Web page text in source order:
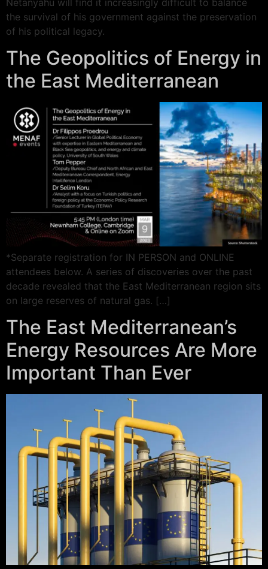
the survival of his government against the preservation
of his political legacy.
The Geopolitics of Energy in
the East Mediterranean
*Separate registration for IN PERSON and ONLINE
attendees below. A series of discoveries over the past
decade revealed that the East Mediterranean region sits
on large reserves of natural gas. […]
The East Mediterranean’s
Energy Resources Are More
Important Than Ever